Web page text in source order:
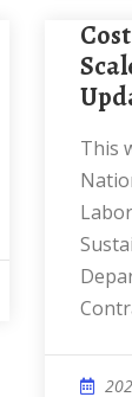
Cost Projections for Utility-
This work was authored by the